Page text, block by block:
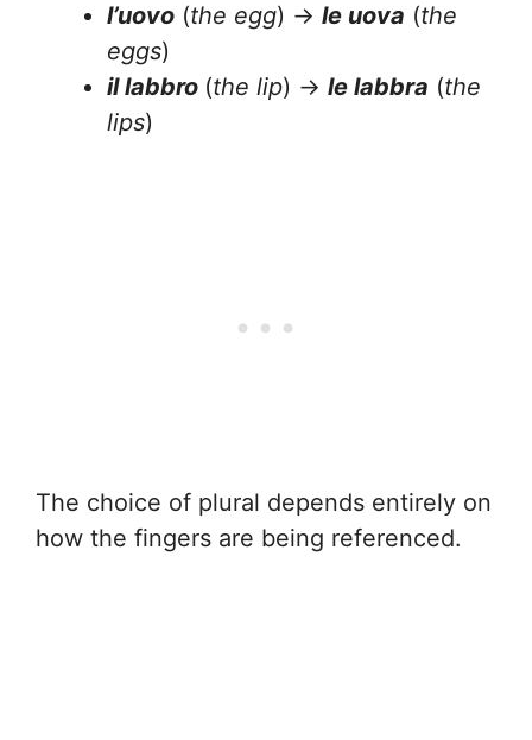
l’uovo (the egg) → le uova (the
eggs)
il labbro (the lip) → le labbra (the
lips)
The choice of plural depends entirely on
how the fingers are being referenced.